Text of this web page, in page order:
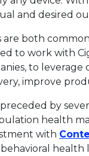
and desired
both common
to work with
to
improve
by
link will open in
health
with